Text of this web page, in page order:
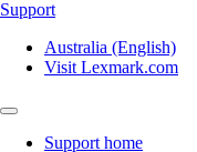
Support
Australia (English)
Visit Lexmark.com
Support home